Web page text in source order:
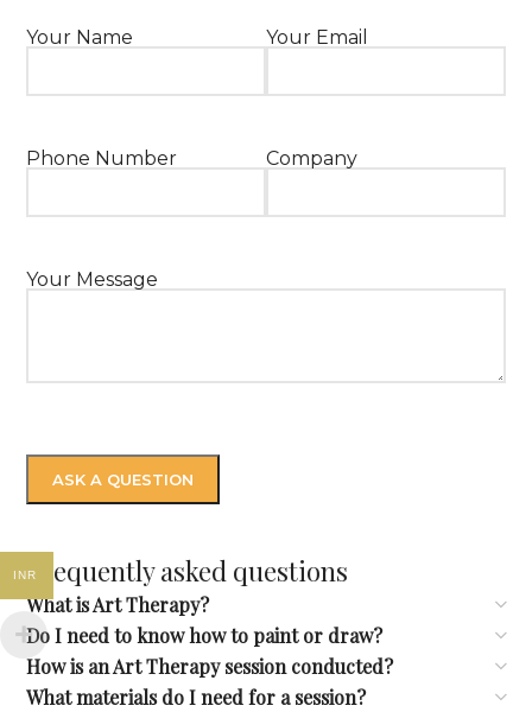
Your Name Your Email
Phone Number Company
Your Message
Frequently asked questions
What is Art Therapy?
Do I need to know how to paint or draw?
How is an Art Therapy session conducted?
What materials do I need for a session?
INR